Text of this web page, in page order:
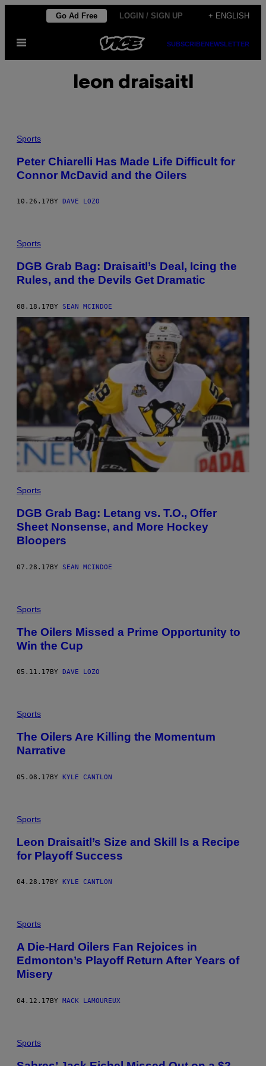
content
Go Ad Free LOGIN / SIGN UP + ENGLISH
Open
SUBSCRIBENEWSLETTER
leon draisaitl
Sports
Peter Chiarelli Has Made Life Difficult for
Connor McDavid and the Oilers
10.26.17 BY DAVE LOZO
Sports
DGB Grab Bag: Draisaitl’s Deal, Icing the
Rules, and the Devils Get Dramatic
08.18.17BY SEAN MCINDOE
Sports
DGB Grab Bag: Letang vs. T.O., Offer
Sheet Nonsense, and More Hockey
Bloopers
07.28.17BY SEAN MCINDOE
Sports
The Oilers Missed a Prime Opportunity to
Win the Cup
05.11.17 BY DAVE LOZO
Sports
The Oilers Are Killing the Momentum
Narrative
05.08.17BY KYLE CANTLON
Sports
Leon Draisaitl’s Size and Skill Is a Recipe
for Playoff Success
04.28.17 BY KYLE CANTLON
Sports
A Die-Hard Oilers Fan Rejoices in
Edmonton’s Playoff Return After Years of
Misery
04.12.17BY MACK LAMOUREUX
Sports